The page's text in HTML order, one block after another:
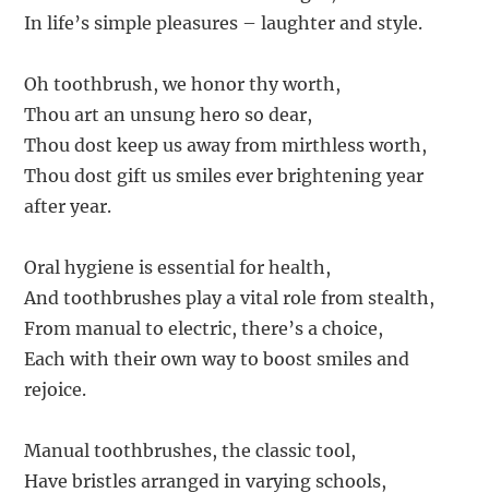
In life’s simple pleasures – laughter and style.
Oh toothbrush, we honor thy worth,
Thou art an unsung hero so dear,
Thou dost keep us away from mirthless worth,
Thou dost gift us smiles ever brightening year
after year.
Oral hygiene is essential for health,
And toothbrushes play a vital role from stealth,
From manual to electric, there’s a choice,
Each with their own way to boost smiles and
rejoice.
Manual toothbrushes, the classic tool,
Have bristles arranged in varying schools,